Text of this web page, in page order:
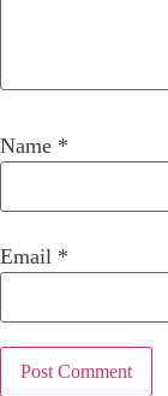
Name *
Email *